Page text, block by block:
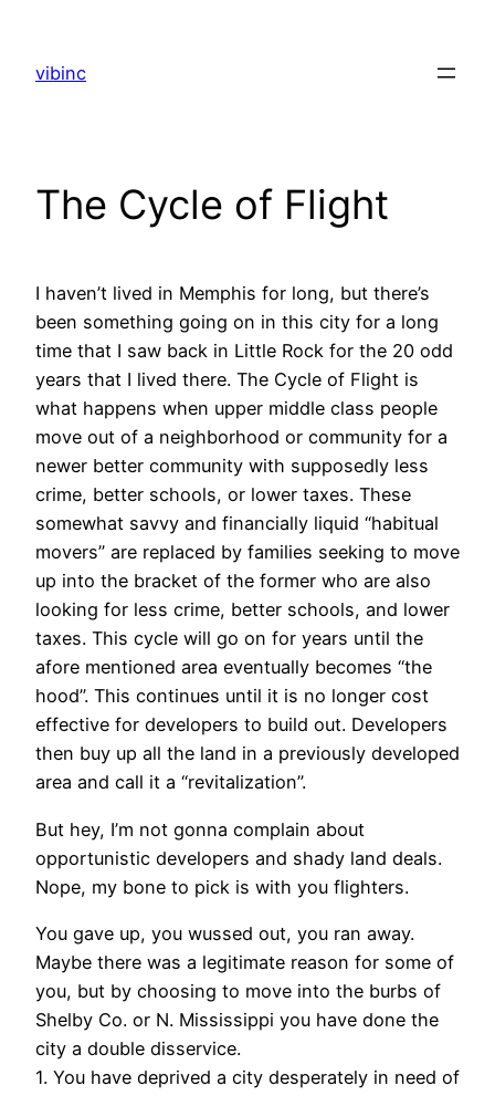
content
vibinc
The Cycle of Flight
I haven’t lived in Memphis for long, but there’s
been something going on in this city for a long
time that I saw back in Little Rock for the 20 odd
years that I lived there. The Cycle of Flight is
what happens when upper middle class people
move out of a neighborhood or community for a
newer better community with supposedly less
crime, better schools, or lower taxes. These
somewhat savvy and financially liquid “habitual
movers” are replaced by families seeking to move
up into the bracket of the former who are also
looking for less crime, better schools, and lower
taxes. This cycle will go on for years until the
afore mentioned area eventually becomes “the
hood”. This continues until it is no longer cost
effective for developers to build out. Developers
then buy up all the land in a previously developed
area and call it a “revitalization”.
But hey, I’m not gonna complain about
opportunistic developers and shady land deals.
Nope, my bone to pick is with you flighters.
You gave up, you wussed out, you ran away.
Maybe there was a legitimate reason for some of
you, but by choosing to move into the burbs of
Shelby Co. or N. Mississippi you have done the
city a double disservice.
1. You have deprived a city desperately in need of